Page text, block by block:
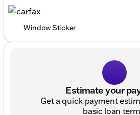
Window Sticker
Estimate your
Get a quick payment
basic loan